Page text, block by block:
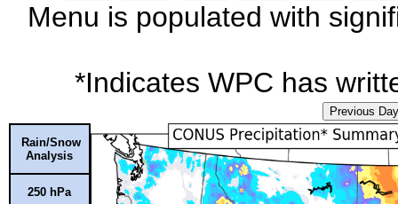
Menu is populated with
*Indicates WPC has
Previous Day
Rain/Snow
Analysis
250 hPa